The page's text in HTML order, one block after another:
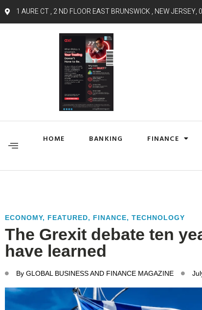
1 AURE CT , 2 ND FLOOR EAST BRUNSWICK , NEW JERSEY,
HOME BANKING FINANCE
ECONOMY, FEATURED, FINANCE, TECHNOLOGY
The Grexit debate ten
have learned
By GLOBAL BUSINESS AND FINANCE MAGAZINE